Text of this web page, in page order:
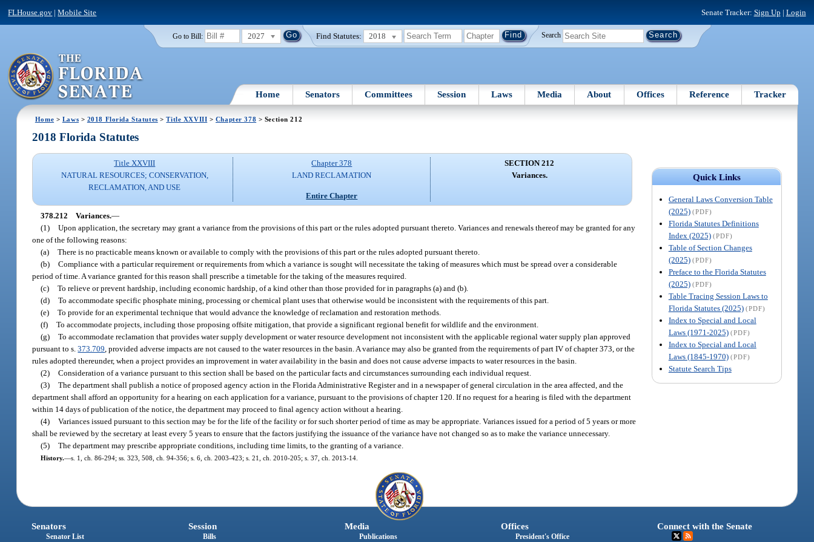
FLHouse.gov |Mobile Site Senate Tracker: Sign Up | Login
Go to Bill: 2027 Find Statutes: 2018 Search
Home Senators Committees Session Laws Media About Offices Reference Tracker
Home > Laws > 2018 Florida Statutes >Title XXVIII > Chapter 378 > Section 212
Quick Links
General Laws Conversion Table
(2025) (PDF)
Florida Statutes Definitions
Index (2025) (PDF)
Table of Section Changes
(2025) (PDF)
Preface to the Florida Statutes
(2025) (PDF)
Table Tracing Session Laws to
Florida Statutes (2025) (PDF)
Index to Special and Local
Laws (1971-2025) (PDF)
Index to Special and Local
Laws (1845-1970) (PDF)
Statute Search Tips
2018 Florida Statutes
Title XXVIII
NATURAL RESOURCES; CONSERVATION,
RECLAMATION, AND USE
Chapter 378
LAND RECLAMATION
Entire Chapter
SECTION 212
Variances.
378.212 Variances.—
(1) Upon application, the secretary may grant a variance from the provisions of this part or the rules adopted pursuant thereto. Variances and renewals thereof may be granted for any
one of the following reasons:
(a) There is no practicable means known or available to comply with the provisions of this part or the rules adopted pursuant thereto.
(b) Compliance with a particular requirement or requirements from which a variance is sought will necessitate the taking of measures which must be spread over a considerable
period of time. A variance granted for this reason shall prescribe a timetable for the taking of the measures required.
(c) To relieve or prevent hardship, including economic hardship, of a kind other than those provided for in paragraphs (a) and (b).
(d) To accommodate specific phosphate mining, processing or chemical plant uses that otherwise would be inconsistent with the requirements of this part.
(e) To provide for an experimental technique that would advance the knowledge of reclamation and restoration methods.
(f) To accommodate projects, including those proposing offsite mitigation, that provide a significant regional benefit for wildlife and the environment.
(g) To accommodate reclamation that provides water supply development or water resource development not inconsistent with the applicable regional water supply plan approved
pursuant to s.373.709 , provided adverse impacts are not caused to the water resources in the basin. A variance may also be granted from the requirements of part IV of chapter 373, or the
rules adopted thereunder, when a project provides an improvement in water availability in the basin and does not cause adverse impacts to water resources in the basin.
(2) Consideration of a variance pursuant to this section shall be based on the particular facts and circumstances surrounding each individual request.
(3) The department shall publish a notice of proposed agency action in the Florida Administrative Register and in a newspaper of general circulation in the area affected, and the
department shall afford an opportunity for a hearing on each application for a variance, pursuant to the provisions of chapter 120. If no request for a hearing is filed with the department
within 14 days of publication of the notice, the department may proceed to final agency action without a hearing.
(4) Variances issued pursuant to this section may be for the life of the facility or for such shorter period of time as may be appropriate. Variances issued for a period of 5 years or more
shall be reviewed by the secretary at least every 5 years to ensure that the factors justifying the issuance of the variance have not changed so as to make the variance unnecessary.
(5) The department may prescribe appropriate conditions, including time limits, to the granting of a variance.
History.—s. 1, ch. 86-294; ss. 323, 508, ch. 94-356; s. 6, ch. 2003-423; s. 21, ch. 2010-205; s. 37, ch. 2013-14.
Senators
Senator List
Session
Bills
Media
Publications
Offices
President's Office
Connect with the Senate